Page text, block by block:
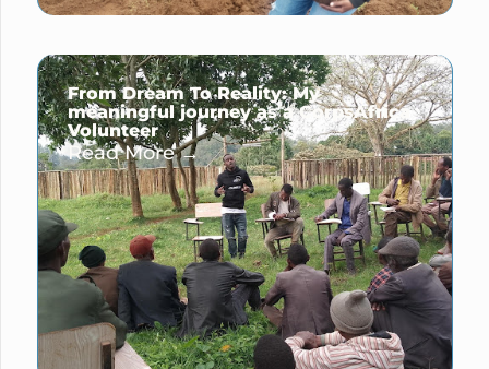
From Dream To Reality: My
meaningful journey as a CorpsAfrica
Volunteer
Read More →